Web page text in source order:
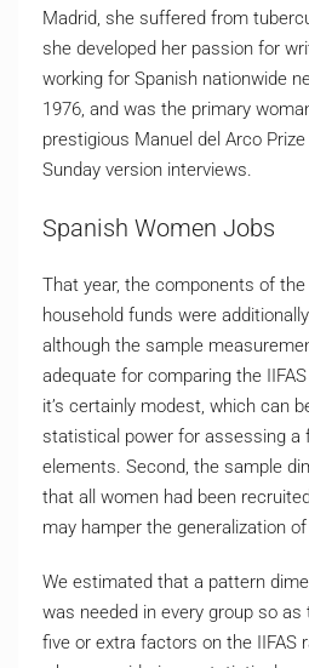
Madrid, she suffered from
she developed her passion for
working for Spanish nationwide
1976, and was the primary
prestigious Manuel del Arco
Sunday version interviews.
Spanish Women Jobs
That year, the components of
household funds were
although the sample
adequate for comparing the
it’s certainly modest, which can
statistical power for assessing a
elements. Second, the sample
that all women had been
may hamper the generalization
We estimated that a pattern
was needed in every group so
five or extra factors on the IIFAS